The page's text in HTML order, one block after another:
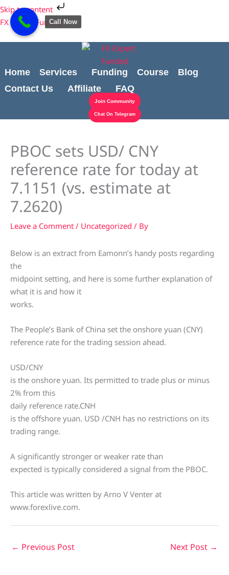
Skip to content
Skip
to
content
FX Expert Funded
Home Services Funding Course
Blog
Contact Us
Affiliate FAQ
Join Community
Chat On Telegram
PBOC sets USD/ CNY
reference rate for today at
7.1151 (vs. estimate at
7.2620)
Leave a Comment / Uncategorized / By
Below is an extract from Eamonn’s handy posts regarding
the
midpoint setting, and here is some further explanation of
what it is and how it
works.
The People’s Bank of China set the onshore yuan (CNY)
reference rate for the trading session ahead.
USD/CNY
is the onshore yuan. Its permitted to trade plus or minus
2% from this
daily reference rate.CNH
is the offshore yuan. USD /CNH has no restrictions on its
trading range.
A significantly stronger or weaker rate than
expected is typically considered a signal from the PBOC.
This article was written by Arno V Venter at
www.forexlive.com.
← Previous Post Next Post →
Cart
Total:
Call Now